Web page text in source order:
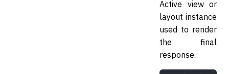
Active view or
layout instance
used to render
the final
response.